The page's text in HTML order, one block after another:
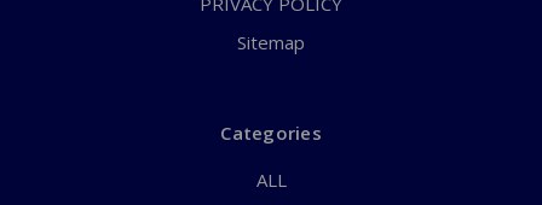
Sitemap
Categories
ALL